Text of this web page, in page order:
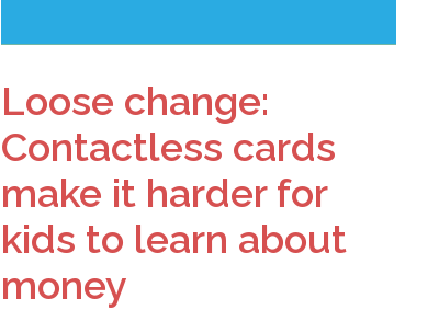
Loose change:
Contactless cards
make it harder for
kids to learn about
money